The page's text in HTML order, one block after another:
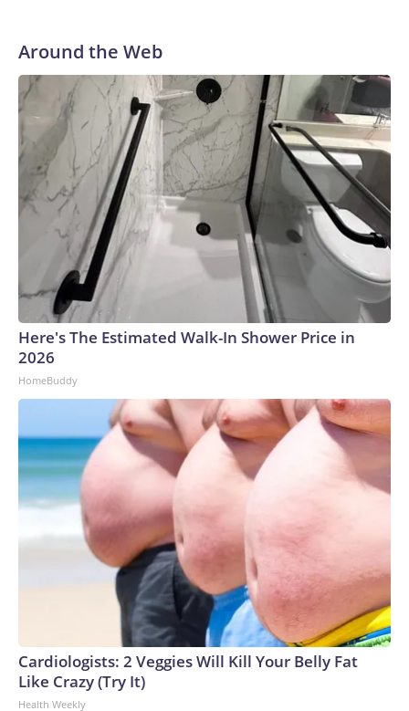
Around the Web
Here's The Estimated Walk-In Shower Price in
2026
HomeBuddy
Cardiologists: 2 Veggies Will Kill Your Belly Fat
Like Crazy (Try It)
Health Weekly